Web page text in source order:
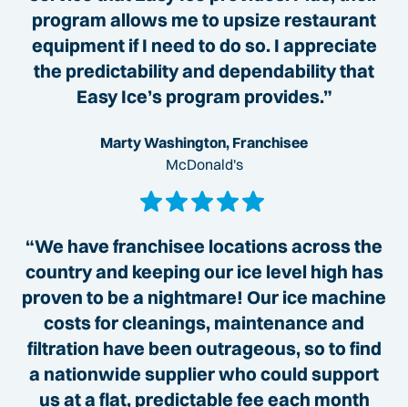
program allows me to upsize restaurant
equipment if I need to do so. I appreciate
the predictability and dependability that
Easy Ice’s program provides.”
Marty Washington, Franchisee
McDonald's
“We have franchisee locations across the
country and keeping our ice level high has
proven to be a nightmare! Our ice machine
costs for cleanings, maintenance and
filtration have been outrageous, so to find
a nationwide supplier who could support
us at a flat, predictable fee each month